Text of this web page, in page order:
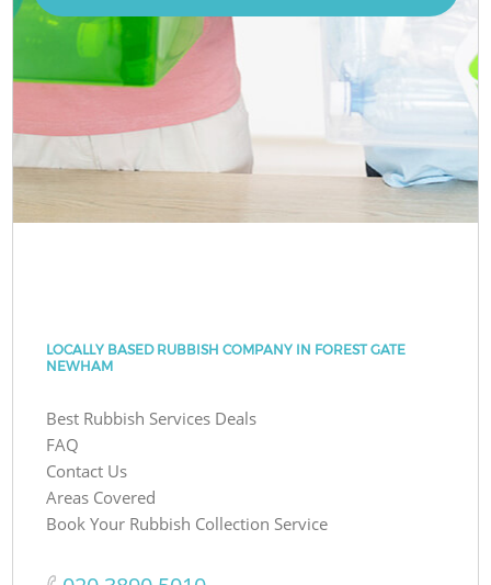
LOCALLY BASED RUBBISH COMPANY IN FOREST GATE
NEWHAM
Best Rubbish Services Deals
FAQ
Contact Us
Areas Covered
Book Your Rubbish Collection Service